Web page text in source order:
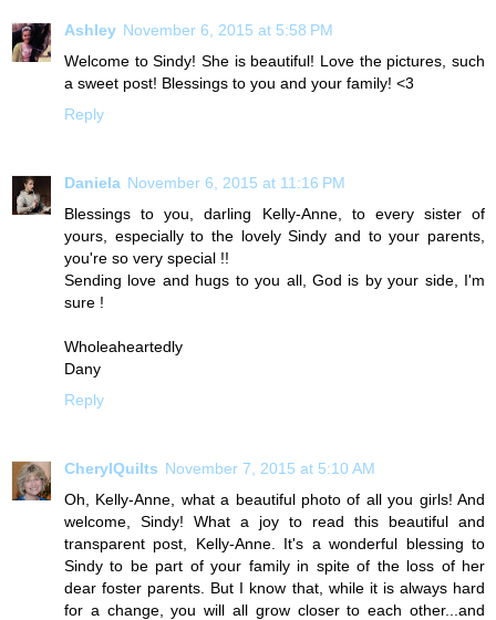
Ashley November 6, 2015 at 5:58 PM
Welcome to Sindy! She is beautiful! Love the pictures, such
a sweet post! Blessings to you and your family! <3
Reply
Daniela November 6, 2015 at 11:16 PM
Blessings to you, darling Kelly-Anne, to every sister of
yours, especially to the lovely Sindy and to your parents,
you're so very special !!
Sending love and hugs to you all, God is by your side, I'm
sure !
Wholeaheartedly
Dany
Reply
CherylQuilts November 7, 2015 at 5:10 AM
Oh, Kelly-Anne, what a beautiful photo of all you girls! And
welcome, Sindy! What a joy to read this beautiful and
transparent post, Kelly-Anne. It's a wonderful blessing to
Sindy to be part of your family in spite of the loss of her
dear foster parents. But I know that, while it is always hard
for a change, you will all grow closer to each other...and